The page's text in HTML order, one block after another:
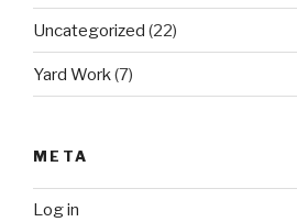
Uncategorized (22)
Yard Work(7)
META
Log in